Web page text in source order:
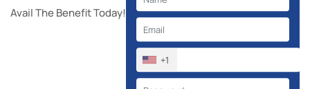
Avail The Benefit Today!
+1